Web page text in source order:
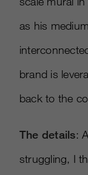
as his
brand is
back to the
The details:
struggling, I